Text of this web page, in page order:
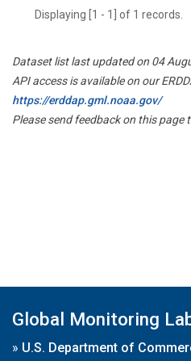
Displaying [1 - 1] of 1 records.
Dataset list last updated on 04
API access is available on our
https://erddap.gml.noaa.gov/
Please send feedback on this page
Global Monitoring
» U.S. Department of